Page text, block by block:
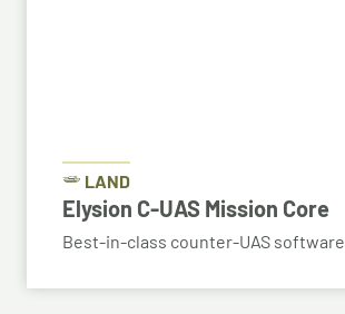
LAND
Elysion C-UAS Mission Core
Best-in-class counter-UAS software